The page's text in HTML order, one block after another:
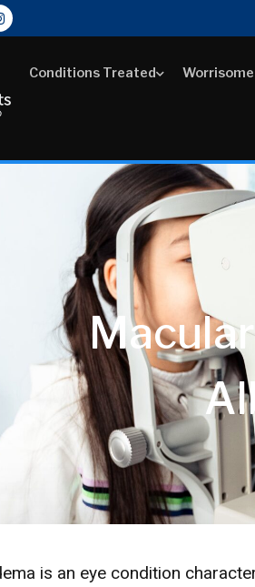
Conditions Treated
is an eye condition